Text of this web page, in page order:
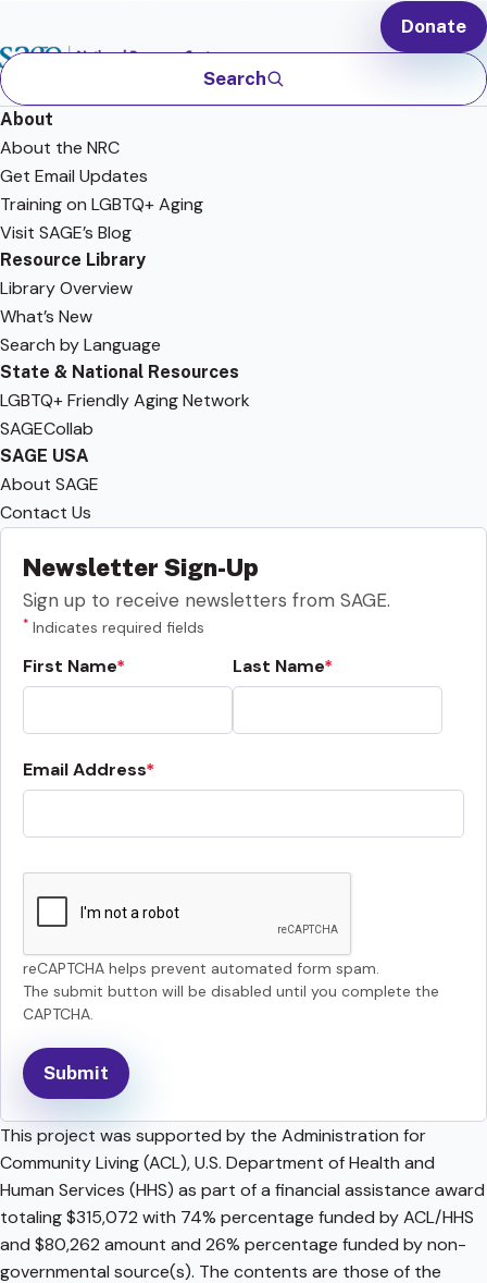
Search
Donate
About
About the NRC
Get Email Updates
Training on LGBTQ+ Aging
Visit SAGE’s Blog
Resource Library
Library Overview
What’s New
Search by Language
State & National Resources
LGBTQ+ Friendly Aging Network
SAGECollab
SAGE USA
About SAGE
Contact Us
Newsletter Sign-Up
Sign up to receive newsletters from SAGE.
* Indicates required fields
First Name Last Name
Email Address
reCAPTCHA helps prevent automated form spam.
The submit button will be disabled until you complete the
CAPTCHA.
This project was supported by the Administration for
Community Living (ACL), U.S. Department of Health and
Human Services (HHS) as part of a financial assistance award
totaling $315,072 with 74% percentage funded by ACL/HHS
and $80,262 amount and 26% percentage funded by non-
governmental source(s). The contents are those of the